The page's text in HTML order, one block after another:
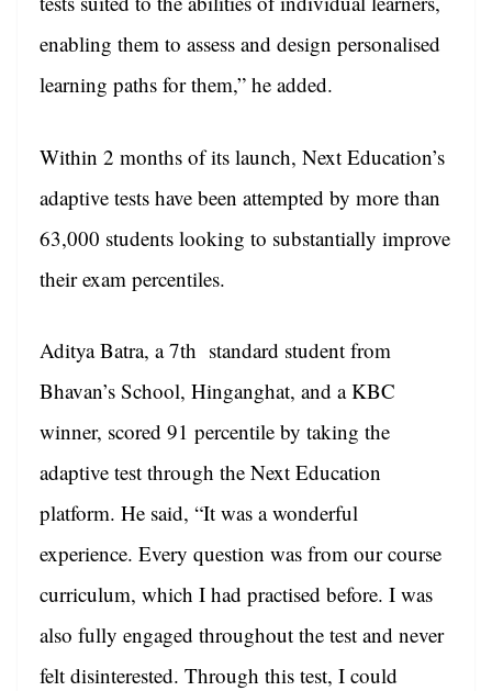
enabling them to assess and design personalised
learning paths for them,” he added.
Within 2 months of its launch, Next Education’s
adaptive tests have been attempted by more than
63,000 students looking to substantially improve
their exam percentiles.
Aditya Batra, a 7th standard student from
Bhavan’s School, Hinganghat, and a KBC
winner, scored 91 percentile by taking the
adaptive test through the Next Education
platform. He said, “It was a wonderful
experience. Every question was from our course
curriculum, which I had practised before. I was
also fully engaged throughout the test and never
felt disinterested. Through this test, I could